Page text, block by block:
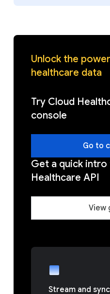
Unlock the
healthcare data
Try Cloud
console
Go to
Get a quick
Healthcare API
View
Stream and